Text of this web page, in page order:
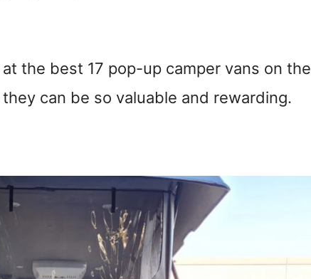
the best 17 pop-up camper vans on the
can be so valuable and rewarding.